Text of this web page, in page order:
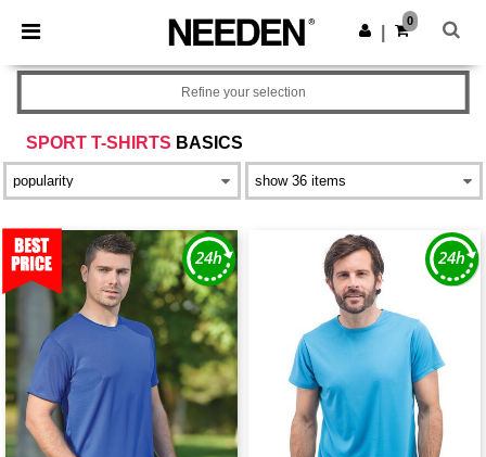
× Needen App
Better prices on app!
Get the app
0
SPORT T-SHIRTS BASICS
Refine your selection